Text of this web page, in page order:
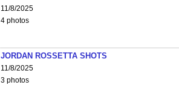
11/8/2025
4 photos
JORDAN ROSSETTA SHOTS
11/8/2025
3 photos